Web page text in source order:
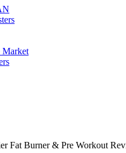
Market
Fat Burner & Pre Workout